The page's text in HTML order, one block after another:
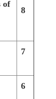
of
8
7
6